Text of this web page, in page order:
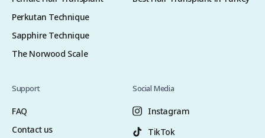
Perkutan Technique
Sapphire Technique
The Norwood Scale
Support
FAQ
Contact us
Social Media
Instagram
TikTok